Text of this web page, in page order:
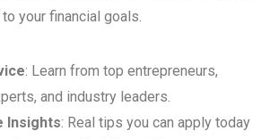
your financial goals.
: Learn from top entrepreneurs,
and industry leaders.
Insights: Real tips you can apply today